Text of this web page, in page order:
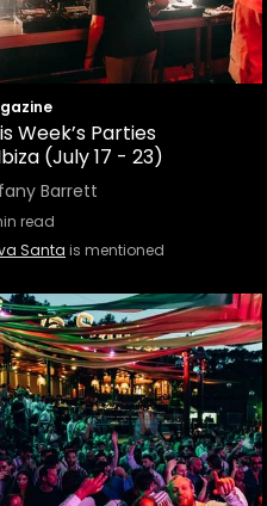
Week’s Parties
(July 17 - 23)
Barrett
read
Santa is mentioned